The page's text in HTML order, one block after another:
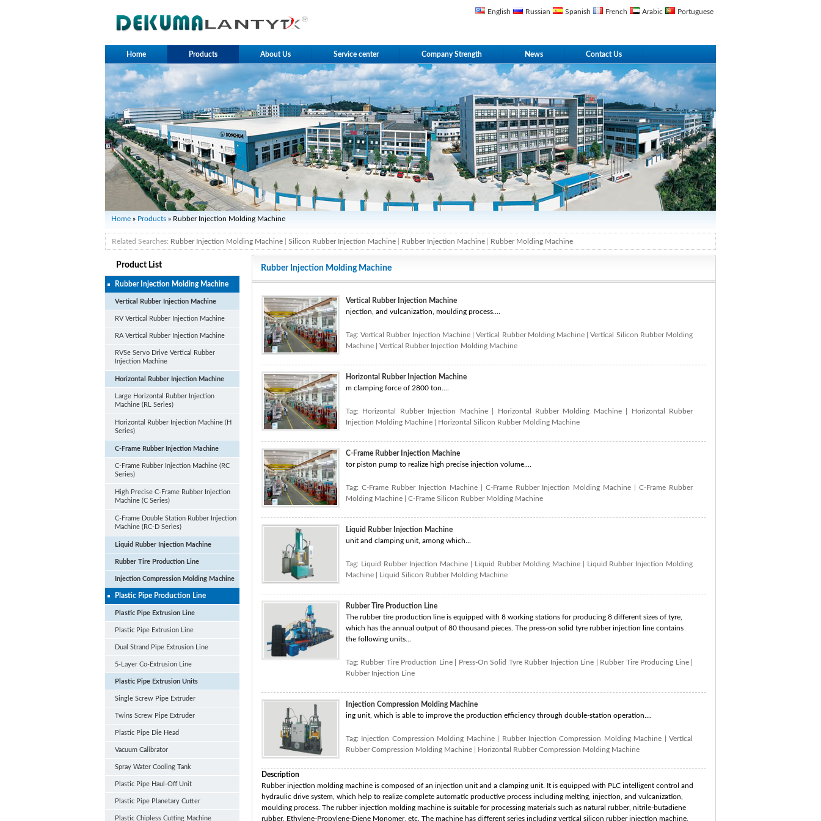
English Russian Spanish French Arabic Portuguese
Home Products About Us Service center Company Strength News Contact Us
Home » Products » Rubber Injection Molding Machine
Related Searches: Rubber Injection Molding Machine Silicon Rubber Injection Machine Rubber Injection Machine Rubber Molding Machine
Product List
Rubber Injection Molding Machine
Vertical Rubber Injection Machine
RV Vertical Rubber Injection Machine
RA Vertical Rubber Injection Machine
RVSe Servo Drive Vertical Rubber
Injection Machine
Horizontal Rubber Injection Machine
Large Horizontal Rubber Injection
Machine (RL Series)
Horizontal Rubber Injection Machine (H
Series)
C-Frame Rubber Injection Machine
C-Frame Rubber Injection Machine (RC
Series)
High Precise C-Frame Rubber Injection
Machine (C Series)
C-Frame Double Station Rubber Injection
Machine (RC-D Series)
Liquid Rubber Injection Machine
Rubber Tire Production Line
Injection Compression Molding Machine
Plastic Pipe Production Line
Plastic Pipe Extrusion Line
Plastic Pipe Extrusion Line
Dual Strand Pipe Extrusion Line
5-Layer Co-Extrusion Line
Plastic Pipe Extrusion Units
Single Screw Pipe Extruder
Twins Screw Pipe Extruder
Plastic Pipe Die Head
Vacuum Calibrator
Spray Water Cooling Tank
Plastic Pipe Haul-Off Unit
Plastic Pipe Planetary Cutter
Plastic Chipless Cutting Machine
Rubber Injection Molding Machine
Vertical Rubber Injection Machine
njection, and vulcanization, moulding process....
Tag:Vertical Rubber Injection Machine|Vertical Rubber Molding Machine|Vertical Silicon Rubber Molding
Machine
Vertical Rubber Injection Molding Machine
Horizontal Rubber Injection Machine
m clamping force of 2800 ton....
Tag: Horizontal Rubber Injection Machine| Horizontal Rubber Molding Machine|
Horizontal Rubber
Injection Molding Machine
Horizontal Silicon Rubber Molding Machine
C-Frame Rubber Injection Machine
tor piston pump to realize high precise injection volume....
Tag: C-Frame Rubber Injection Machine| C-Frame Rubber Injection Molding Machine |C-Frame Rubber
Molding Machine
C-Frame Silicon Rubber Molding Machine
Liquid Rubber Injection Machine
unit and clamping unit, among which...
Tag: Liquid Rubber Injection Machine Liquid Rubber Molding Machine
Liquid Rubber Injection Molding
Machine
Liquid Silicon Rubber Molding Machine
Rubber Tire Production Line
The rubber tire production line is equipped with 8 working stations for producing 8 different sizes of tyre,
which has the annual output of 80 thousand pieces. The press-on solid tyre rubber injection line contains
the following units...
Tag: Rubber Tire Production Line| Press-On Solid Tyre Rubber Injection Line Rubber Tire Producing Line|
Rubber Injection Line
Injection Compression Molding Machine
ing unit, which is able to improve the production efficiency through double-station operation....
Tag: Injection Compression Molding Machine| Rubber Injection Compression Molding Machine |Vertical
Rubber Compression Molding Machine
Horizontal Rubber Compression Molding Machine
Description
Rubber injection molding machine is composed of an injection unit and a clamping unit. It is equipped with PLC intelligent control and
hydraulic drive system, which help to realize complete automatic productive process including melting, injection, and vulcanization,
moulding process. The rubber injection molding machine is suitable for processing materials such as natural rubber, nitrile-butadiene
rubber, Ethylene-Propylene-Diene Monomer, etc. The machine has different series including vertical silicon rubber injection machine,